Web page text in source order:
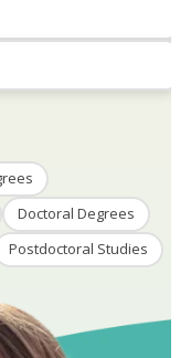
Doctoral Degrees
Postdoctoral Studies